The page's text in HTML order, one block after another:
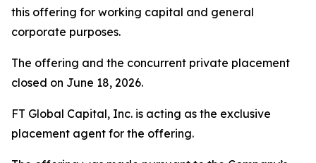
this offering for working capital and general
corporate purposes.
The offering and the concurrent private placement
closed on June 18, 2026.
FT Global Capital, Inc. is acting as the exclusive
placement agent for the offering.